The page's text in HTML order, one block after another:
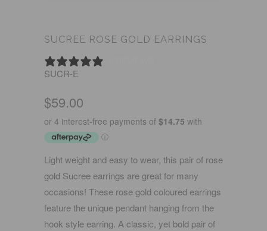
SUCREE ROSE GOLD EARRINGS
SUCR-E
$59.00
Light weight and easy to wear, this pair of rose
gold Sucree earrings are great for many
occasions! These rose gold coloured earrings
feature the unique pendant hanging from the
hook style earring. A classic, yet bold pair of